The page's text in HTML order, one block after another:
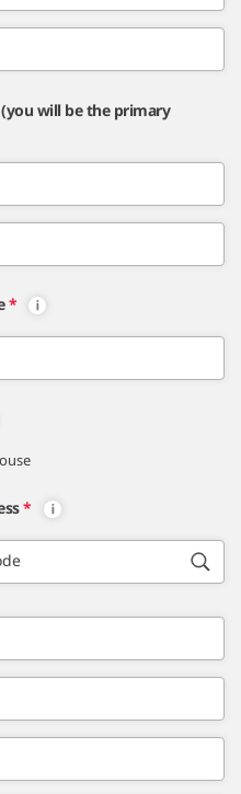
will be the primary
*
*